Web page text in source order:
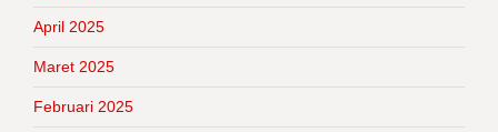
April 2025
Maret 2025
Februari 2025